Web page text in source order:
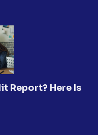
Report? Here Is